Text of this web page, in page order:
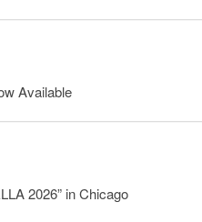
Available
2026” in Chicago